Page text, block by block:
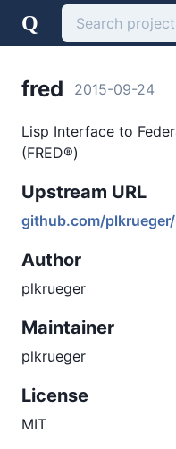
Q
fred 2015-09-24
Lisp Interface to
(FRED®)
Upstream URL
github.com/
Author
plkrueger
Maintainer
plkrueger
License
MIT